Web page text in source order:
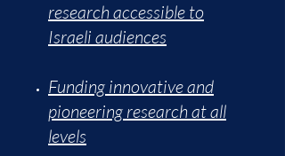
research accessible to
Israeli audiences
Funding innovative and
pioneering research at all
levels